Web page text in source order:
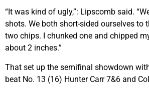
“It was kind of ugly,”: Lipscomb said.
shots. We both short-sided ourselves to
two chips. I chunked one and chipped
about 2 inches.”
That set up the semifinal showdown
beat No. 13 (16) Hunter Carr 7&6 and